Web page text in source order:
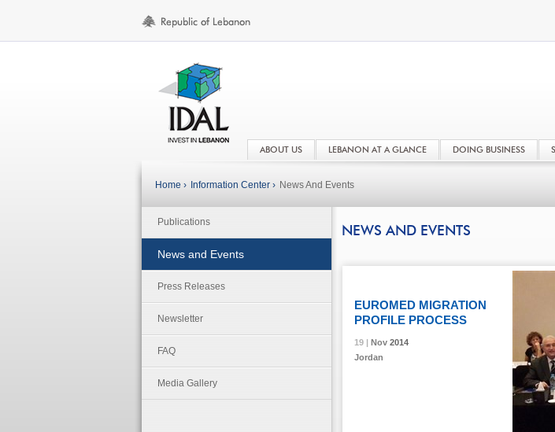
ABOUT US LEBANON AT A GLANCE DOING BUSINESS
Home › Information Center › News And Events
Publications
News and Events
Press Releases
Newsletter
FAQ
Media Gallery
NEWS AND EVENTS
19 | Nov2014
EUROMED MIGRATION
PROFILE PROCESS
19 | Nov2014
Jordan
19 | Nov2014